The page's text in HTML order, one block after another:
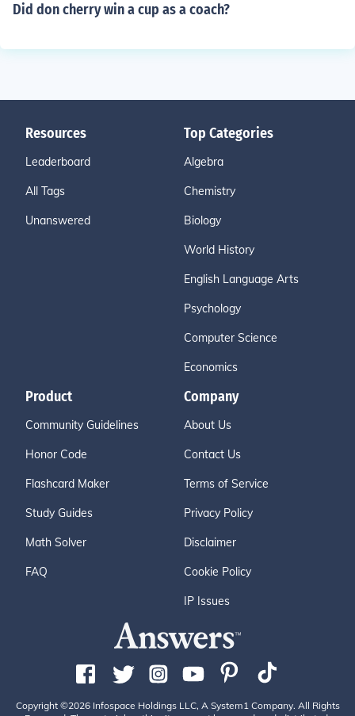
Did don cherry win a cup as a coach?
Resources
Leaderboard
All Tags
Unanswered
Top Categories
Algebra
Chemistry
Biology
World History
English Language Arts
Psychology
Computer Science
Economics
Product
Community Guidelines
Honor Code
Flashcard Maker
Study Guides
Math Solver
FAQ
Company
About Us
Contact Us
Terms of Service
Privacy Policy
Disclaimer
Cookie Policy
IP Issues
Copyright ©2026 Infospace Holdings LLC, A System1 Company. All Rights